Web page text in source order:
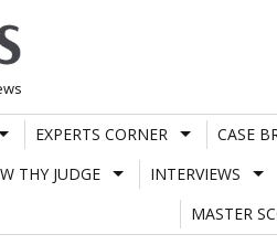
EXPERTS CORNER CASE
THY JUDGE INTERVIEWS
MASTER